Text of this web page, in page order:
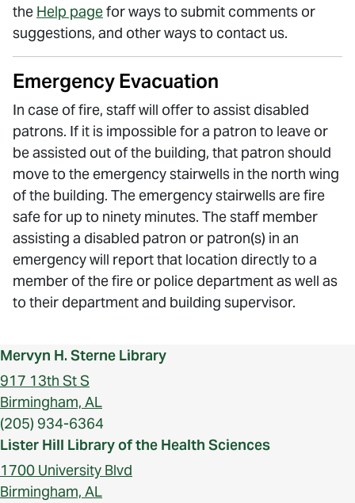
the Help pagefor ways to submit comments or
suggestions, and other ways to contact us.
Emergency Evacuation
In case of fire, staff will offer to assist disabled
patrons. If it is impossible for a patron to leave or
be assisted out of the building, that patron should
move to the emergency stairwells in the north wing
of the building. The emergency stairwells are fire
safe for up to ninety minutes. The staff member
assisting a disabled patron or patron(s) in an
emergency will report that location directly to a
member of the fire or police department as well as
to their department and building supervisor.
Mervyn H. Sterne Library
917 13th St S
Birmingham, AL
(205) 934-6364
Lister Hill Library of the Health Sciences
1700 University Blvd
Birmingham, AL